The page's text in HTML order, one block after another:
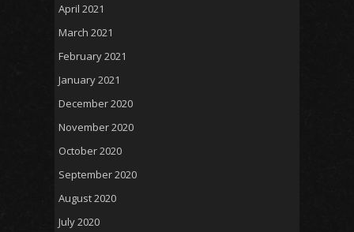
April 2021
March 2021
February 2021
January 2021
December 2020
November 2020
October 2020
September 2020
August 2020
July 2020